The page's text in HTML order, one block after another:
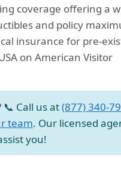
coverage offering a
and policy
insurance for pre-
on American Visitor
📞 Call us at(877) 340-
team. Our licensed
you!